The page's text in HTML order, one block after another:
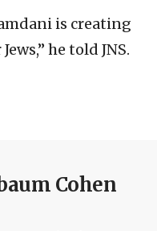
is creating
he told JNS.
Cohen